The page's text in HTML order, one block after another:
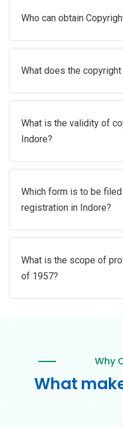
Who can obtain
What does the
What is the validity of
Indore?
Which form is to be
registration in Indore?
What is the scope of
of 1957?
Why
What